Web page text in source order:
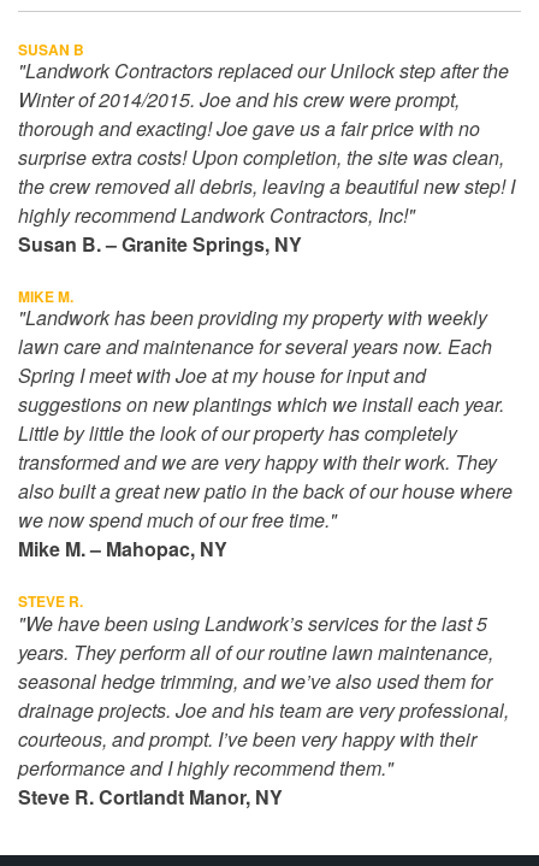
SUSAN B
"Landwork Contractors replaced our Unilock step after the
Winter of 2014/2015. Joe and his crew were prompt,
thorough and exacting! Joe gave us a fair price with no
surprise extra costs! Upon completion, the site was clean,
the crew removed all debris, leaving a beautiful new step! I
highly recommend Landwork Contractors, Inc!"
Susan B. – Granite Springs, NY
MIKE M.
"Landwork has been providing my property with weekly
lawn care and maintenance for several years now. Each
Spring I meet with Joe at my house for input and
suggestions on new plantings which we install each year.
Little by little the look of our property has completely
transformed and we are very happy with their work. They
also built a great new patio in the back of our house where
we now spend much of our free time."
Mike M. – Mahopac, NY
STEVE R.
"We have been using Landwork’s services for the last 5
years. They perform all of our routine lawn maintenance,
seasonal hedge trimming, and we’ve also used them for
drainage projects. Joe and his team are very professional,
courteous, and prompt. I’ve been very happy with their
performance and I highly recommend them."
Steve R. Cortlandt Manor, NY